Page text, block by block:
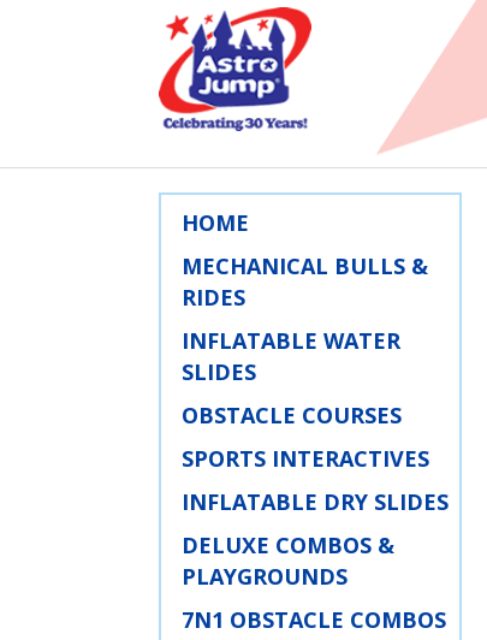
HOME
MECHANICAL BULLS &
RIDES
INFLATABLE WATER
SLIDES
OBSTACLE COURSES
SPORTS INTERACTIVES
INFLATABLE DRY SLIDES
DELUXE COMBOS &
PLAYGROUNDS
7N1 OBSTACLE COMBOS